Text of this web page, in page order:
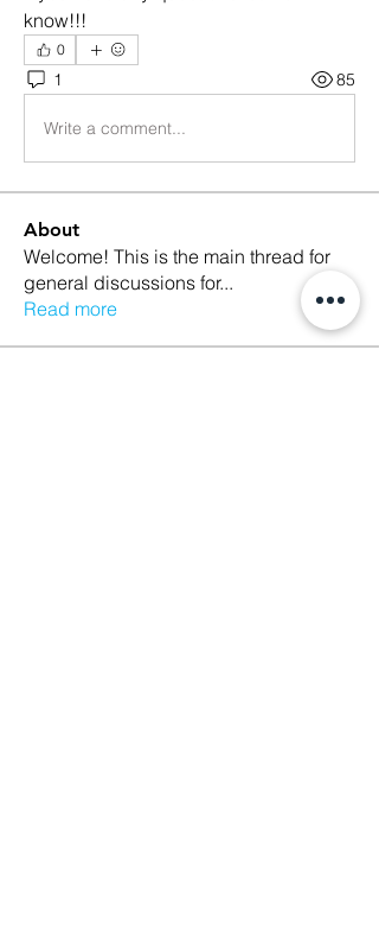
know!!!
0
1 85
Write a comment...
About
Welcome! This is the main thread for
general discussions for...
Read more